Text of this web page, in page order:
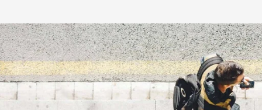
CORE
About Us
Our Story
Our Team
Co-op partners
Contact